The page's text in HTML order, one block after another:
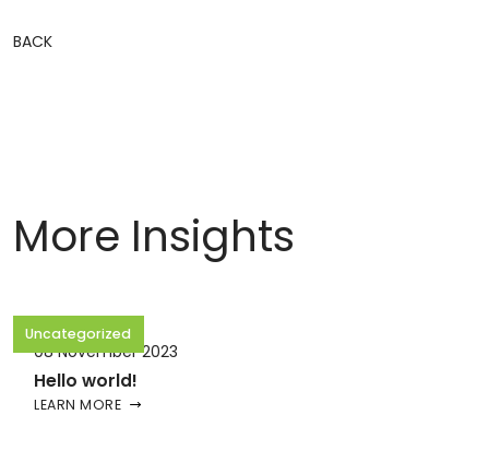
BACK
More Insights
Uncategorized
08 November 2023
Hello world!
LEARN MORE